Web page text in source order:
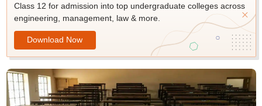
Class 12 for admission into top undergraduate colleges across
engineering, management, law & more.
Download Now